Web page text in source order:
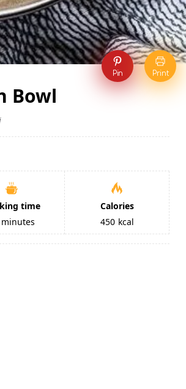
Pin Print
Bowl
time
minutes
Calories
450 kcal